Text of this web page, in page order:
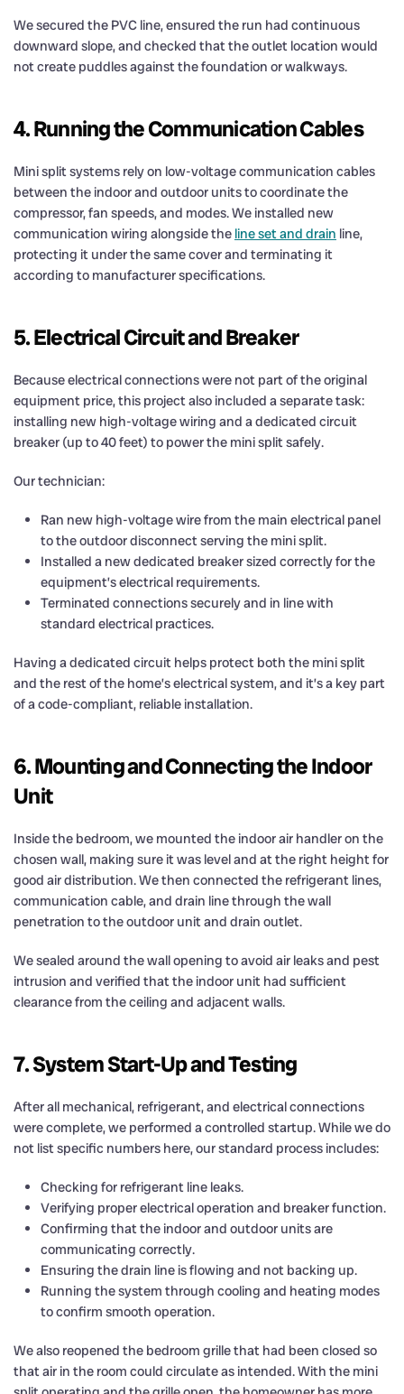
We secured the PVC line, ensured the run had continuous
downward slope, and checked that the outlet location would
not create puddles against the foundation or walkways.
4. Running the Communication Cables
Mini split systems rely on low-voltage communication cables
between the indoor and outdoor units to coordinate the
compressor, fan speeds, and modes. We installed new
communication wiring alongside the line set and drain line,
protecting it under the same cover and terminating it
according to manufacturer specifications.
5. Electrical Circuit and Breaker
Because electrical connections were not part of the original
equipment price, this project also included a separate task:
installing new high-voltage wiring and a dedicated circuit
breaker (up to 40 feet) to power the mini split safely.
Our technician:
Ran new high-voltage wire from the main electrical panel
to the outdoor disconnect serving the mini split.
Installed a new dedicated breaker sized correctly for the
equipment’s electrical requirements.
Terminated connections securely and in line with
standard electrical practices.
Having a dedicated circuit helps protect both the mini split
and the rest of the home’s electrical system, and it’s a key part
of a code-compliant, reliable installation.
6. Mounting and Connecting the Indoor
Unit
Inside the bedroom, we mounted the indoor air handler on the
chosen wall, making sure it was level and at the right height for
good air distribution. We then connected the refrigerant lines,
communication cable, and drain line through the wall
penetration to the outdoor unit and drain outlet.
We sealed around the wall opening to avoid air leaks and pest
intrusion and verified that the indoor unit had sufficient
clearance from the ceiling and adjacent walls.
7. System Start-Up and Testing
After all mechanical, refrigerant, and electrical connections
were complete, we performed a controlled startup. While we do
not list specific numbers here, our standard process includes:
Checking for refrigerant line leaks.
Verifying proper electrical operation and breaker function.
Confirming that the indoor and outdoor units are
communicating correctly.
Ensuring the drain line is flowing and not backing up.
Running the system through cooling and heating modes
to confirm smooth operation.
We also reopened the bedroom grille that had been closed so
that air in the room could circulate as intended. With the mini